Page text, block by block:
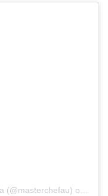
(@masterchefau) on Jul 2, 2019 at 10:30pm PDT